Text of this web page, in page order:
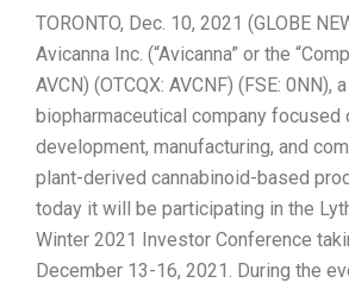
TORONTO, Dec. 10, 2021 (GLOBE
Avicanna Inc. (“Avicanna” or the
AVCN) (OTCQX: AVCNF) (FSE: 0NN), a
biopharmaceutical company focused
development, manufacturing, and
plant-derived cannabinoid-based
today it will be participating in the
Winter 2021 Investor Conference
December 13-16, 2021. During the